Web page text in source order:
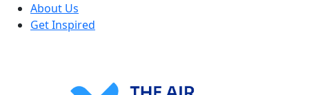
About Us
Get Inspired